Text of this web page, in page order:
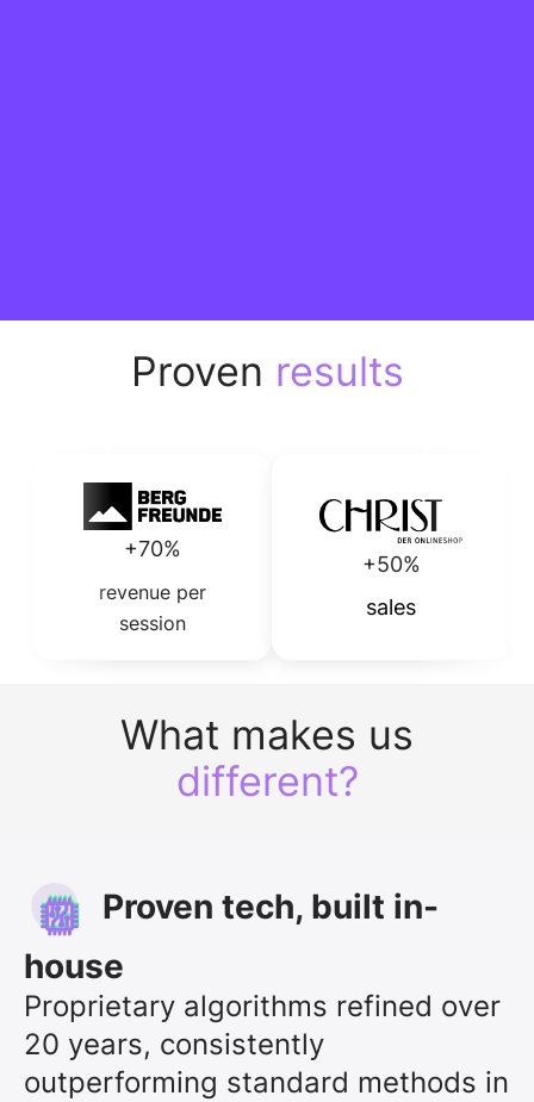
Proven results
+70%
revenue per
session
+50%
sales
What makes us
different?
Proven tech, built in-
house
Proprietary algorithms refined over
20 years, consistently
outperforming standard methods in